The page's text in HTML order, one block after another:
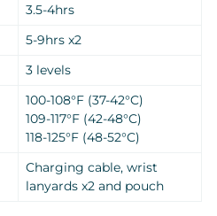
3.5-4hrs
5-9hrs x2
3 levels
100-108°F (37-42°C)
109-117°F (42-48°C)
118-125°F (48-52°C)
Charging cable, wrist
lanyards x2 and pouch